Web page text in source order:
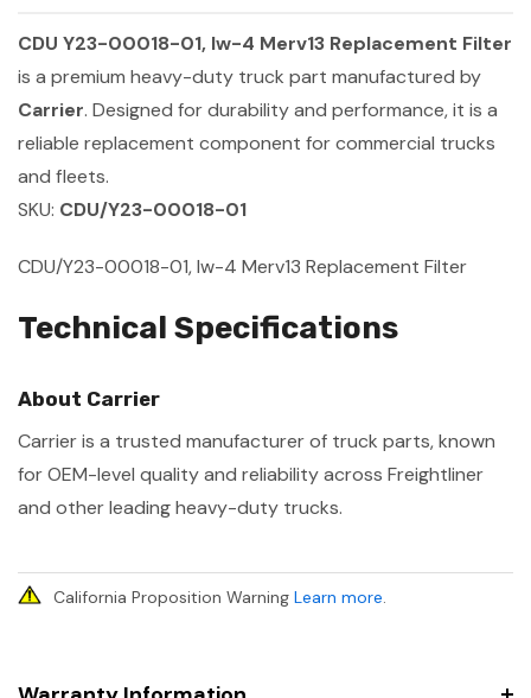
CDU Y23-00018-01, Iw-4 Merv13 Replacement Filter
is a premium heavy-duty truck part manufactured by
Carrier. Designed for durability and performance, it is a
reliable replacement component for commercial trucks
and fleets.
SKU: CDU/Y23-00018-01
CDU/Y23-00018-01, Iw-4 Merv13 Replacement Filter
Technical Specifications
About Carrier
Carrier is a trusted manufacturer of truck parts, known
for OEM-level quality and reliability across Freightliner
and other leading heavy-duty trucks.
California Proposition Warning Learn more.